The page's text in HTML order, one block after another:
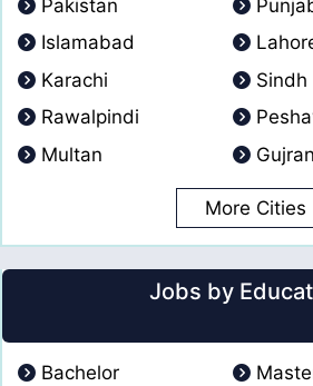
Pakistan
Islamabad
Karachi
Sindh
Rawalpindi
Multan
More Cities
Jobs by
Bachelor